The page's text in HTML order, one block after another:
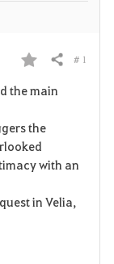
F
v
o
r
Teilen # 1
the main
the
with an
in Velia,